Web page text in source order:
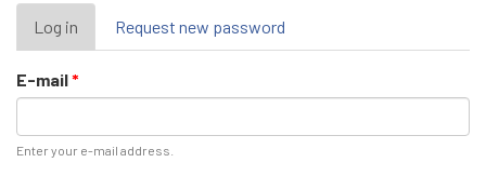
Primary
tabs
Log in (active
tab)
Request new password
E-mail*
Enter your e-mail address.